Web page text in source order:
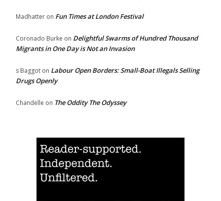
Madhatter on Fun Times at London Festival
Coronado Burke on Delightful Swarms of Hundred Thousand
Migrants in One Day is Not an Invasion
s Baggot on Labour Open Borders: Small-Boat Illegals Selling
Drugs Openly
Chandelle on The Oddity The Odyssey